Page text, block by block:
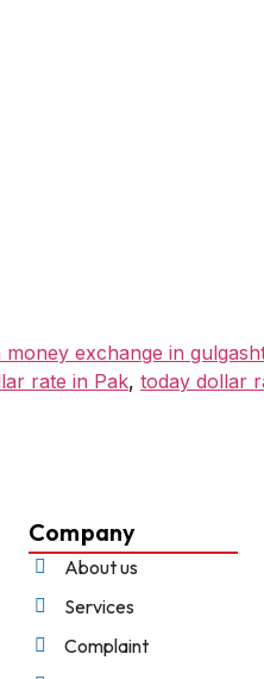
exchange in
rate in Pak, today dollar
Company
About us
Services
Complaint